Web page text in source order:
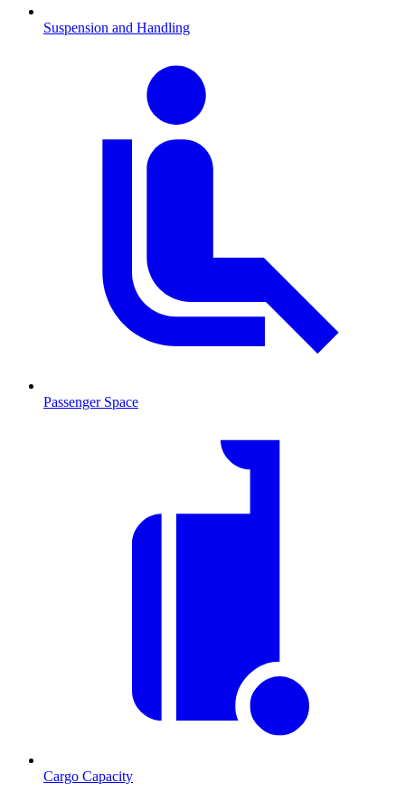
Suspension and Handling
Passenger Space
Cargo Capacity